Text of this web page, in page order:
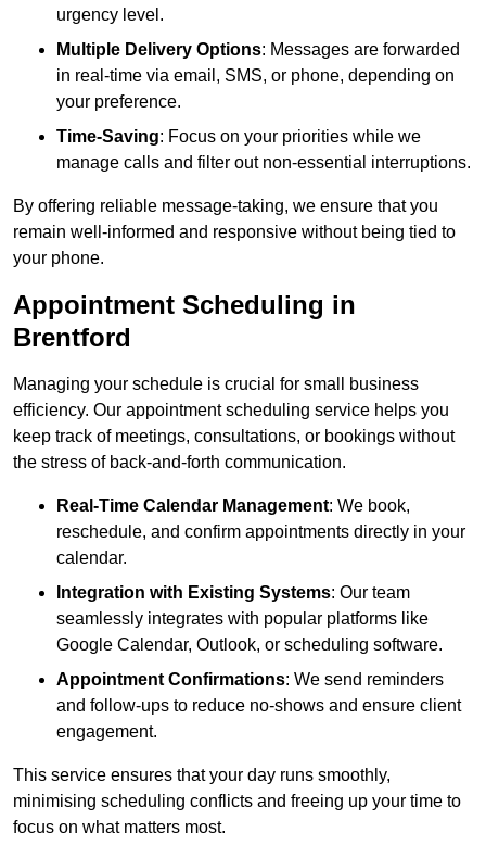
urgency level.
Multiple Delivery Options: Messages are forwarded
in real-time via email, SMS, or phone, depending on
your preference.
Time-Saving: Focus on your priorities while we
manage calls and filter out non-essential interruptions.
By offering reliable message-taking, we ensure that you
remain well-informed and responsive without being tied to
your phone.
Appointment Scheduling in
Brentford
Managing your schedule is crucial for small business
efficiency. Our appointment scheduling service helps you
keep track of meetings, consultations, or bookings without
the stress of back-and-forth communication.
Real-Time Calendar Management: We book,
reschedule, and confirm appointments directly in your
calendar.
Integration with Existing Systems: Our team
seamlessly integrates with popular platforms like
Google Calendar, Outlook, or scheduling software.
Appointment Confirmations: We send reminders
and follow-ups to reduce no-shows and ensure client
engagement.
This service ensures that your day runs smoothly,
minimising scheduling conflicts and freeing up your time to
focus on what matters most.